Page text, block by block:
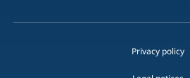
Privacy policy